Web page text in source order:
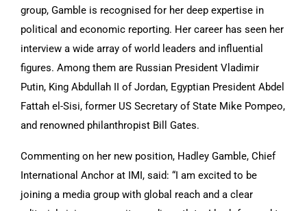
group, Gamble is recognised for her deep expertise in
political and economic reporting. Her career has seen her
interview a wide array of world leaders and influential
figures. Among them are Russian President Vladimir
Putin, King Abdullah II of Jordan, Egyptian President Abdel
Fattah el-Sisi, former US Secretary of State Mike Pompeo,
and renowned philanthropist Bill Gates.
Commenting on her new position, Hadley Gamble, Chief
International Anchor at IMI, said: “I am excited to be
joining a media group with global reach and a clear